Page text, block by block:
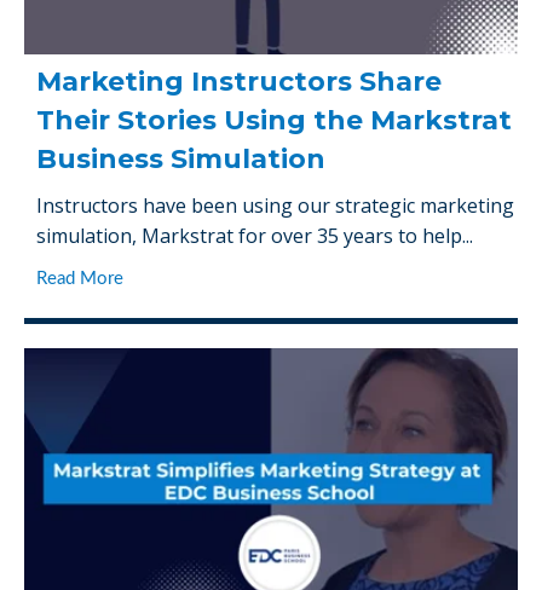
Marketing Instructors Share
Their Stories Using the Markstrat
Business Simulation
Instructors have been using our strategic marketing
simulation, Markstrat for over 35 years to help...
Read More